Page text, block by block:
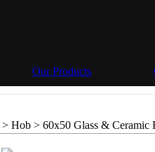
Our Products
> Hob > 60x50 Glass &